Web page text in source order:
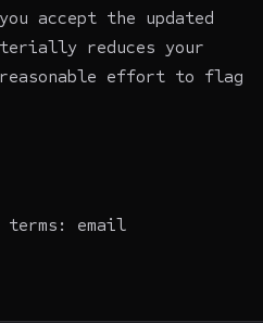
accept the updated
reduces your
effort to flag
terms: email